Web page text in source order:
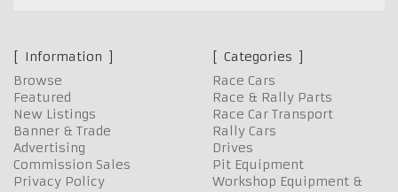
Information
Browse
Featured
New Listings
Banner & Trade
Advertising
Commission Sales
Privacy Policy
Categories
Race Cars
Race & Rally Parts
Race Car Transport
Rally Cars
Drives
Pit Equipment
Workshop Equipment &